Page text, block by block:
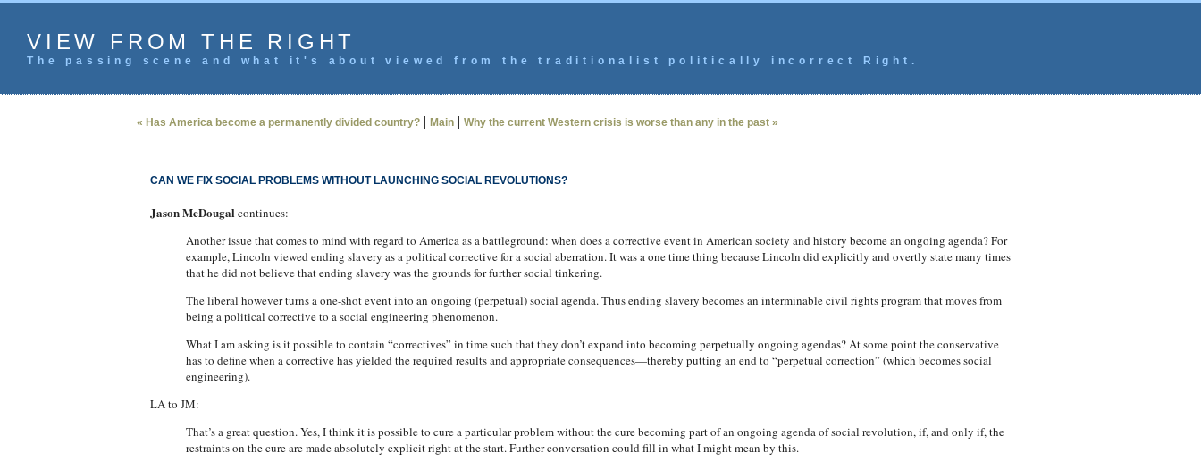
VIEW FROM THE RIGHT
The passing scene and what it's about viewed from the traditionalist politically incorrect Right.
« Has America become a permanently divided country?| Main| Why the current Western crisis is worse than any in the past »
CAN WE FIX SOCIAL PROBLEMS WITHOUT LAUNCHING SOCIAL REVOLUTIONS?
Jason McDougalcontinues:
Another issue that comes to mind with regard to America as a battleground: when does a corrective event in American society and history become an ongoing agenda? For
example, Lincoln viewed ending slavery as a political corrective for a social aberration. It was a one time thing because Lincoln did explicitly and overtly state many times
that he did not believe that ending slavery was the grounds for further social tinkering.
The liberal however turns a one-shot event into an ongoing (perpetual) social agenda.Thus ending slavery becomes an interminable civil rights program that moves from
being a political corrective to a social engineering phenomenon.
What I am asking is it possible to contain “correctives” in time such that they don’t expand into becoming perpetually ongoing agendas? At some point the conservative
has to define when a corrective has yielded the required results and appropriate consequences—thereby putting an end to “perpetual correction” (which becomes social
engineering).
LA to JM:
That’s a great question. Yes, I think it is possible to cure a particular problem without the cure becoming part of an ongoing agenda of social revolution, if, and only if, the
restraints on the cure are made absolutely explicit right at the start. Further conversation could fill in what I might mean by this.